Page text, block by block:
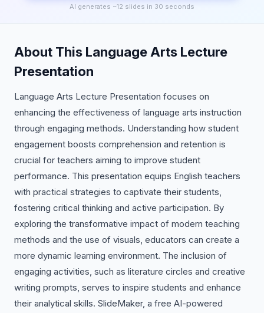
AI generates ~12 slides in 30 seconds
About This Language Arts Lecture
Presentation
Language Arts Lecture Presentation focuses on
enhancing the effectiveness of language arts instruction
through engaging methods. Understanding how student
engagement boosts comprehension and retention is
crucial for teachers aiming to improve student
performance. This presentation equips English teachers
with practical strategies to captivate their students,
fostering critical thinking and active participation. By
exploring the transformative impact of modern teaching
methods and the use of visuals, educators can create a
more dynamic learning environment. The inclusion of
engaging activities, such as literature circles and creative
writing prompts, serves to inspire students and enhance
their analytical skills. SlideMaker, a free AI-powered